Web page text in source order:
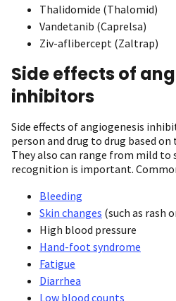
Thalidomide (Thalomid)
Vandetanib (Caprelsa)
Ziv-aflibercept (Zaltrap)
Side effects of
inhibitors
Side effects of angiogenesis
person and drug to drug based
They also can range from mild to
recognition is important.
Bleeding
Skin changes (such as rash
High blood pressure
Hand-foot syndrome
Fatigue
Diarrhea
Low blood counts